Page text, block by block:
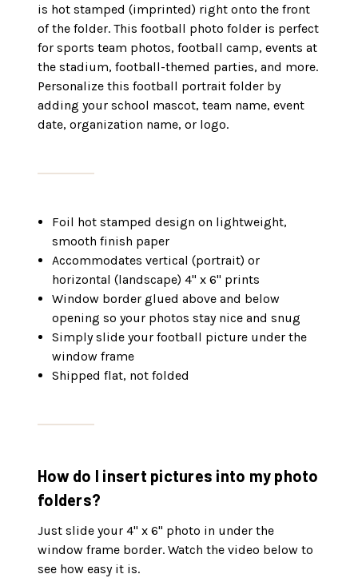
is hot stamped (imprinted) right onto the front
of the folder. This football photo folder is perfect
for sports team photos, football camp, events at
the stadium, football-themed parties, and more.
Personalize this football portrait folder by
adding your school mascot, team name, event
date, organization name, or logo.
Foil hot stamped design on lightweight,
smooth finish paper
Accommodates vertical (portrait) or
horizontal (landscape) 4" x 6" prints
Window border glued above and below
opening so your photos stay nice and snug
Simply slide your football picture under the
window frame
Shipped flat, not folded
How do I insert pictures into my photo
folders?
Just slide your 4" x 6" photo in under the
window frame border. Watch the video below to
see how easy it is.